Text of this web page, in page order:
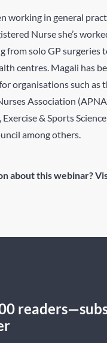
working in general
Nurse she’s
from solo GP surgeries
centres. Magali has
organisations such as
Association
& Sports
among others.
about this webinar?